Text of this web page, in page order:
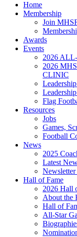
Home
Membership
Join
Awards
Events
2026
2026
CLINIC
Flag
Resources
Jobs
Games,
Football
News
2025
Latest
Hall of Fame
2026 Hall
About the
Hall of
All-Star